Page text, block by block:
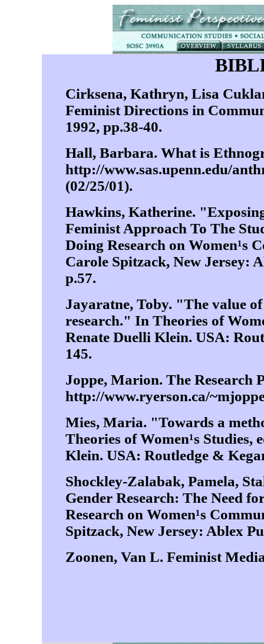
Cirksena, Kathryn, Lisa
Feminist Directions in
1992, pp.38-40.
Hall, Barbara. What is
http://www.sas.upenn.edu/
(02/25/01).
Hawkins, Katherine.
Feminist Approach To The
Doing Research on Women¹s
Carole Spitzack, New Jersey:
p.57.
Jayaratne, Toby. "The value
research." In Theories of
Renate Duelli Klein. USA:
145.
Joppe, Marion. The Research
http://www.ryerson.ca/
Mies, Maria. "Towards a
Theories of Women¹s
Klein. USA: Routledge &
Shockley-Zalabak, Pamela,
Gender Research: The Need
Research on Women¹s
Spitzack, New Jersey: Ablex
Zoonen, Van L. Feminist